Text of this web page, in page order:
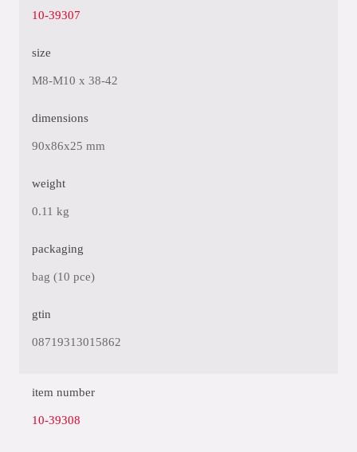
10-39307
size
M8-M10 x 38-42
dimensions
90x86x25 mm
weight
0.11 kg
packaging
bag (10 pce)
gtin
08719313015862
item number
10-39308